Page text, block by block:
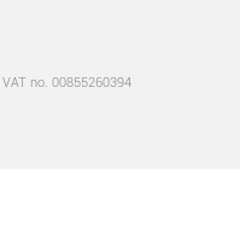
no. 00855260394